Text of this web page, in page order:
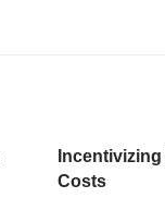
Costs